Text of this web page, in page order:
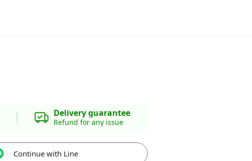
Delivery guarantee
Refund for any issue
Continue with Line